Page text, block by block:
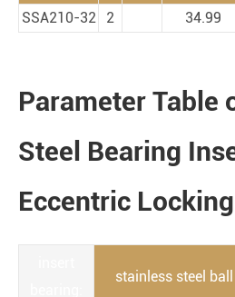
SSA210-32
2 34.99
Parameter Table
Steel Bearing
Eccentric
stainless steel